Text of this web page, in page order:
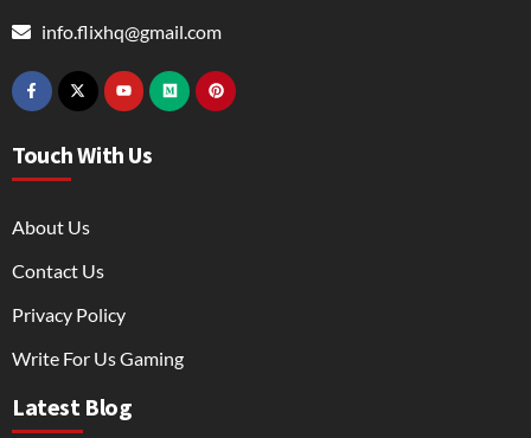
info.flixhq@gmail.com
Touch With Us
About Us
Contact Us
Privacy Policy
Write For Us Gaming
Latest Blog